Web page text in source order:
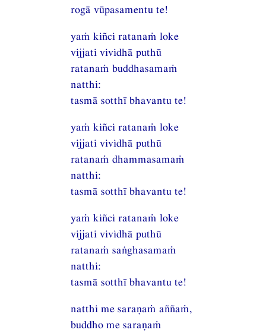
rogā vūpasamentu te!
yaṁ kiñci ratanaṁ loke
vijjati vividhā puthū
ratanaṁ buddhasamaṁ
natthi:
tasmā sotthī bhavantu te!
yaṁ kiñci ratanaṁ loke
vijjati vividhā puthū
ratanaṁ dhammasamaṁ
natthi:
tasmā sotthī bhavantu te!
yaṁ kiñci ratanaṁ loke
vijjati vividhā puthū
ratanaṁ saṅghasamaṁ
natthi:
tasmā sotthī bhavantu te!
natthi me saraṇaṁ aññaṁ,
buddho me saraṇaṁ